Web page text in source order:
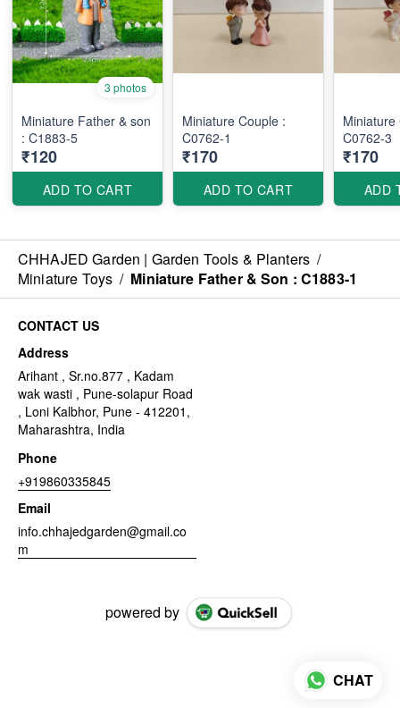
3 photos
Miniature Father & son
: C1883-5
₹120
ADD TO CART
Miniature Couple :
C0762-1
₹170
ADD TO CART
Miniature
C0762-3
₹170
ADD
CHHAJED Garden | Garden Tools & Planters /
Miniature Toys / Miniature Father & Son : C1883-1
CONTACT US
Address
Arihant , Sr.no.877 , Kadam
wak wasti , Pune-solapur Road
, Loni Kalbhor, Pune - 412201,
Maharashtra, India
Phone
+919860335845
Email
info.chhajedgarden@gmail.co
m
powered by
CHAT